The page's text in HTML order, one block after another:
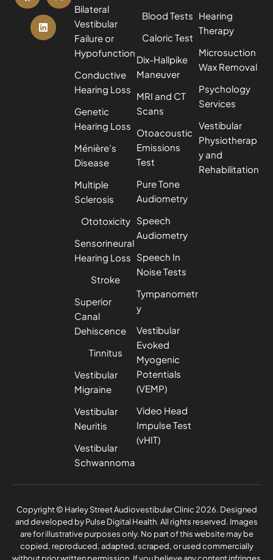
Bilateral
Vestibular
Failure or
Hypofunction
Conductive
Hearing Loss
Genetic
Hearing Loss
Ménière’s
Disease
Multiple
Sclerosis
Ototoxicity
Sensorineural
Hearing Loss
Stroke
Superior
Canal
Dehiscence
Tinnitus
Vestibular
Migraine
Vestibular
Neuritis
Vestibular
Schwannoma
Blood Tests
Caloric Test
Dix-Hallpike
Maneuver
MRI and CT
Scans
Otoacoustic
Emissions
Test
Pure Tone
Audiometry
Speech
Audiometry
Speech In
Noise Tests
Tympanometr
y
Vestibular
Evoked
Myogenic
Potentials
(VEMP)
Video Head
Impulse Test
(vHIT)
Hearing
Therapy
Microsuction
Wax Removal
Psychology
Services
Vestibular
Physiotherap
y and
Rehabilitation
Copyright © Harley Street Audiovestibular Clinic 2026. Designed
and developed byPulse Digital Health. All rights reserved. Images
are for illustrative purposes only. No part of this website may be
copied, reproduced, adapted, scraped, or used commercially
without prior written permission. If you believe any content infringes